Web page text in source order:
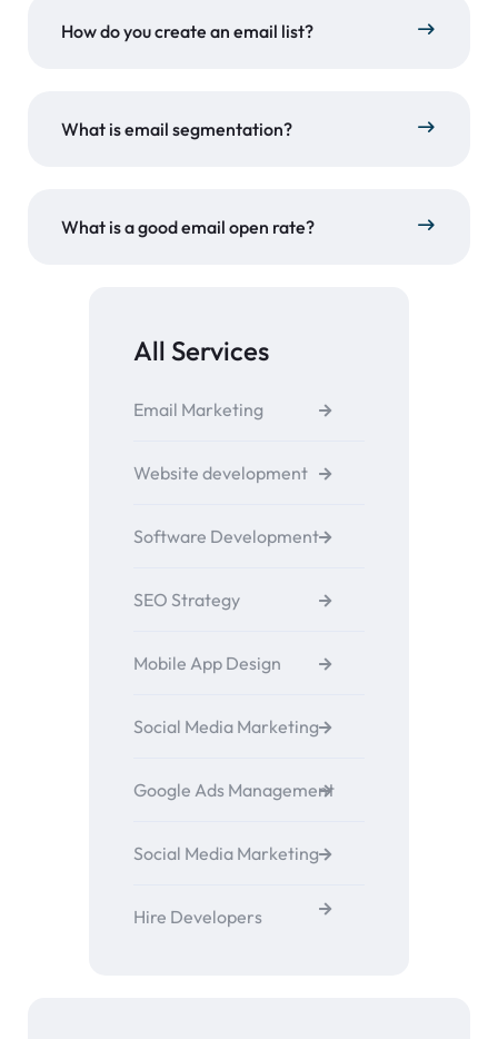
How do you create an email list?
What is email segmentation?
What is a good email open rate?
All Services
Email Marketing
Website development
Software Development
SEO Strategy
Mobile App Design
Social Media Marketing
Google Ads Management
Social Media Marketing
Hire Developers